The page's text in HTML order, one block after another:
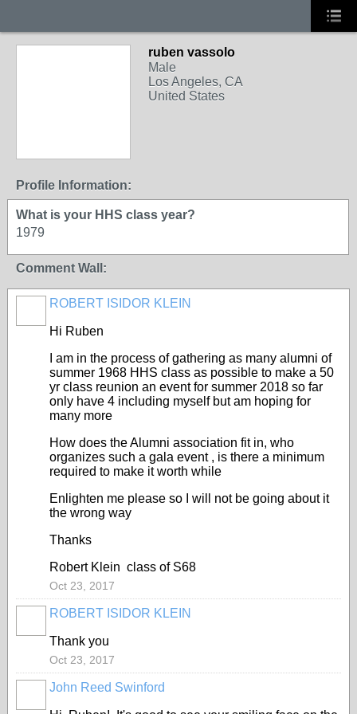
ruben vassolo
Male
Los Angeles, CA
United States
Profile Information:
What is your HHS class year?
1979
Comment Wall:
ROBERT ISIDOR KLEIN
Hi Ruben
I am in the process of gathering as many alumni of
summer 1968 HHS class as possible to make a 50
yr class reunion an event for summer 2018 so far
only have 4 including myself but am hoping for
many more
How does the Alumni association fit in, who
organizes such a gala event , is there a minimum
required to make it worth while
Enlighten me please so I will not be going about it
the wrong way
Thanks
Robert Klein class of S68
Oct 23, 2017
ROBERT ISIDOR KLEIN
Thank you
Oct 23, 2017
John Reed Swinford